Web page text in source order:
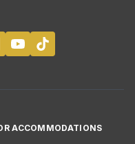
ACCOMMODATIONS